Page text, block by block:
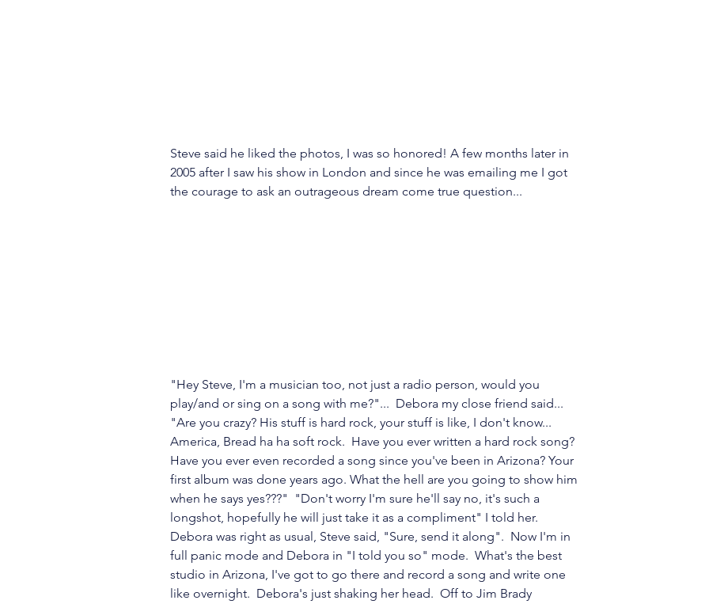
Steve said he liked the photos, I was so honored! A few months later in
2005 after I saw his show in London and since he was emailing me I got
the courage to ask an outrageous dream come true question...
"Hey Steve, I'm a musician too, not just a radio person, would you
play/and or sing on a song with me?"...  Debora my close friend said...
"Are you crazy? His stuff is hard rock, your stuff is like, I don't know...
America, Bread ha ha soft rock.  Have you ever written a hard rock song?
Have you ever even recorded a song since you've been in Arizona? Your
first album was done years ago. What the hell are you going to show him
when he says yes???"  "Don't worry I'm sure he'll say no, it's such a
longshot, hopefully he will just take it as a compliment" I told her.
Debora was right as usual, Steve said, "Sure, send it along".  Now I'm in
full panic mode and Debora in "I told you so" mode.  What's the best
studio in Arizona, I've got to go there and record a song and write one
like overnight.  Debora's just shaking her head.  Off to Jim Brady